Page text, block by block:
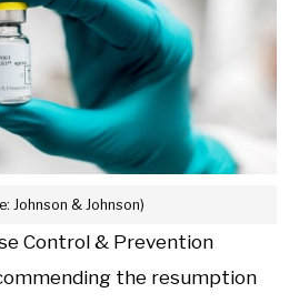
Johnson & Johnson)
Control & Prevention
the resumption